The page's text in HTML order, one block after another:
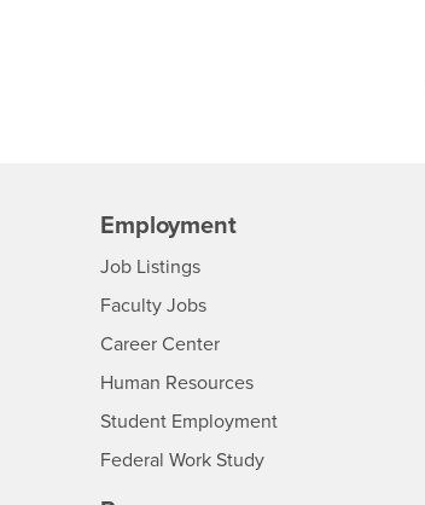
Employment
CSUSB
Job Listings- CSUSB
Faculty Jobs- CSUSB
Career Center- CSUSB
Human Resources- CSUSB
Student Employment
Federal Work Study